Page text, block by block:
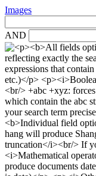
Images
AND